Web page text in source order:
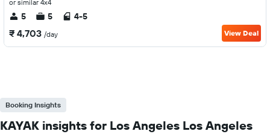
or similar 4x4
5 5 4-5
₹ 4,703 /day View Deal
Booking Insights
KAYAK insights for Los Angeles Los Angeles